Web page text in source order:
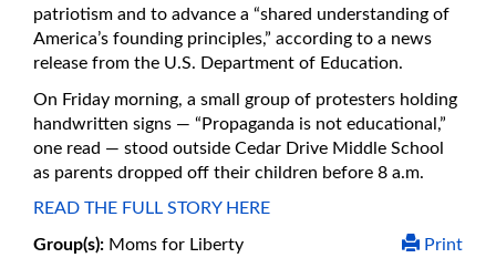
patriotism and to advance a “shared understanding of
America’s founding principles,” according to a news
release from the U.S. Department of Education.
On Friday morning, a small group of protesters holding
handwritten signs — “Propaganda is not educational,”
one read — stood outside Cedar Drive Middle School
as parents dropped off their children before 8 a.m.
READ THE FULL STORY HERE
Print
Group(s): Moms for Liberty